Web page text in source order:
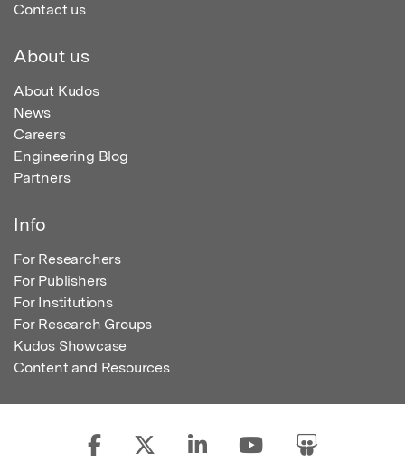
Contact us
About us
About Kudos
News
Careers
Engineering Blog
Partners
Info
For Researchers
For Publishers
For Institutions
For Research Groups
Kudos Showcase
Content and Resources